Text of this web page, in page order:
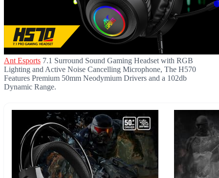
Ant Esports 7.1 Surround Sound Gaming Headset with RGB
Lighting and Active Noise Cancelling Microphone, The H570
Features Premium 50mm Neodymium Drivers and a 102db
Dynamic Range.